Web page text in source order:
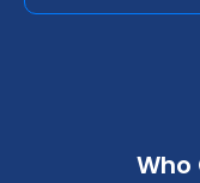
Who